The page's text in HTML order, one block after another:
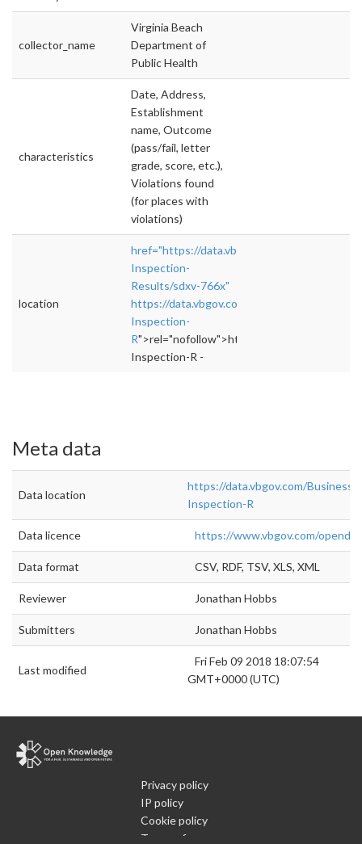
collector_name
Virginia Beach
Department of
Public Health
characteristics
Date, Address,
Establishment
name, Outcome
(pass/fail, letter
grade, score, etc.),
Violations found
(for places with
violations)
location
href="https://data.vbgov.com/Business/
Inspection-
Results/sdxv-766x"
https://data.vbgov.com/Business/Restaurant-
Inspection-
R">rel="nofollow">https://data.vbgov.com/
Inspection-R -
Meta data
Data location
https://data.vbgov.com/Business/
Inspection-R
Data licence https://www.vbgov.com/
Data format CSV, RDF, TSV, XLS, XML
Reviewer Jonathan Hobbs
Submitters Jonathan Hobbs
Last modified
Fri Feb 09 2018 18:07:54
GMT+0000 (UTC)
Privacy policy
IP policy
Cookie policy
Terms of use